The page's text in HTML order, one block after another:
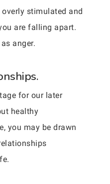
stimulated and
are falling apart.
anger.
for our later
healthy
you may be drawn